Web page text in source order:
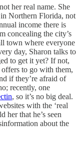
her real name. She
Northern Florida, not
income there is
concealing the city’s
town where everyone
day, Sharon talks to
to get it yet? If not,
offers to go with them,
if they’re afraid of
recently, one
, so it’s no big deal.
with the ‘real
her that he’s seen
about the